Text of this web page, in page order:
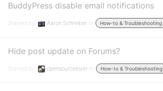
BuddyPress disable email notifications
Started by: Aaron Schreiber in: How-to & Troubleshooting
Hide post update on Forums?
Started by: opensourcelover in: How-to & Troubleshooting